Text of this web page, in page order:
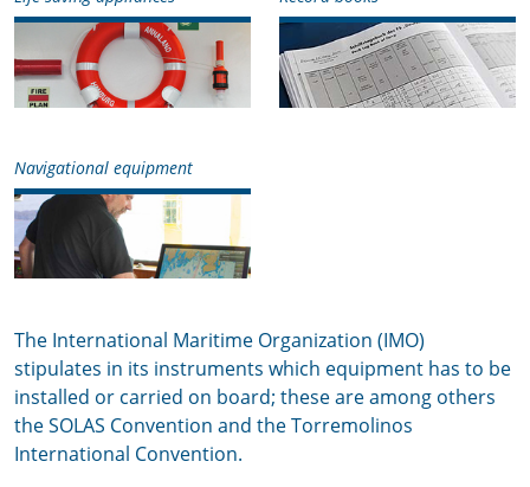
Navigational equipment
The International Maritime Organization (IMO)
stipulates in its instruments which equipment has to be
installed or carried on board; these are among others
the SOLAS Convention and the Torremolinos
International Convention.